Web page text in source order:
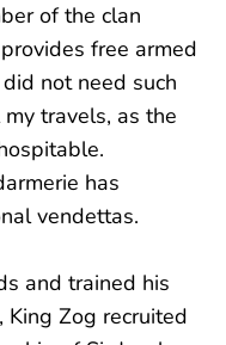
of the clan
free armed
not need such
travels, as the
has
vendettas.
and trained his
King Zog recruited